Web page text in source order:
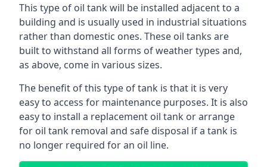
This type of oil tank will be installed adjacent to a
building and is usually used in industrial situations
rather than domestic ones. These oil tanks are
built to withstand all forms of weather types and,
as above, come in various sizes.
The benefit of this type of tank is that it is very
easy to access for maintenance purposes. It is also
easy to install a replacement oil tank or arrange
for oil tank removal and safe disposal if a tank is
no longer required for an oil line.